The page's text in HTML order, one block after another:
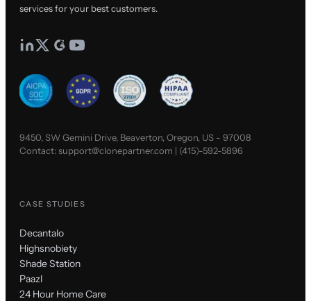
services for your best customers.
9450, SW Gemini Drive, Beaverton, Oregon, US - 97008
Contact:support@clonepartner.com | (415)-592-5896
CASE STUDIES
Decantalo
Highsnobiety
Shade Station
Paazl
24 Hour Home Care